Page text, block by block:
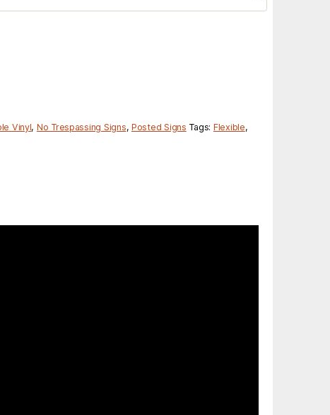
Vinyl, No Trespassing Signs, Posted Signs Tags: Flexible,